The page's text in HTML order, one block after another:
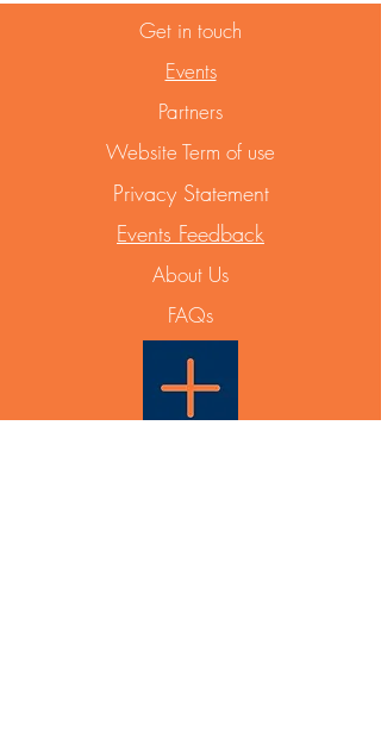
Get in touch
Events
Partners
Website Term of use
Privacy Statement
Events Feedback
About Us
FAQs